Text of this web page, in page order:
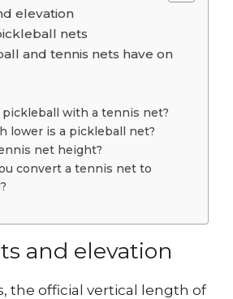
elevation
nets
and tennis nets have on
pickleball with a tennis net?
lower is a pickleball net?
net height?
convert a tennis net to
and elevation
the official vertical length of